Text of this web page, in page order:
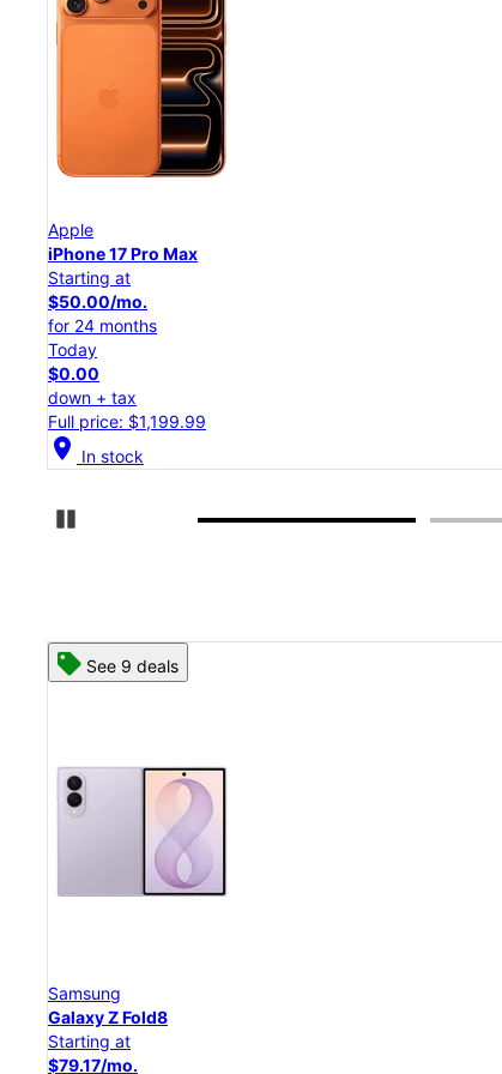
Apple
iPhone 17 Pro
Starting at
$45.84/mo.
for 24 months
Today
$0.00
down + tax
Full price: $1,099.99
location_on In stock
See 8 deals
Samsung
Galaxy Z Flip8
Starting at
$50.00/mo.